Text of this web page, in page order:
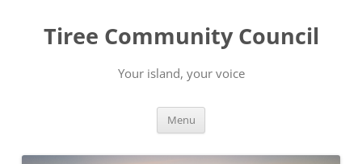
content
Tiree Community Council
Your island, your voice
Menu